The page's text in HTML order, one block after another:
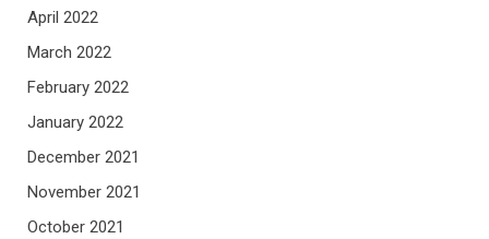
April 2022
March 2022
February 2022
January 2022
December 2021
November 2021
October 2021